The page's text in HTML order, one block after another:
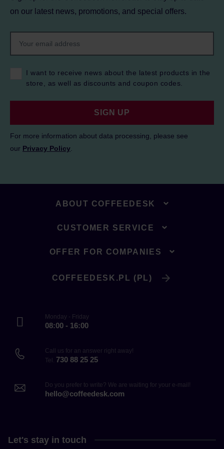
on our latest news, promotions, and special offers.
I want to receive news about the latest products in the
store, as well as discounts and coupon codes.
SIGN UP
For more information about data processing, please see
our Privacy Policy
ABOUT COFFEEDESK
CUSTOMER SERVICE
OFFER FOR COMPANIES
COFFEEDESK.PL (PL)
Monday - Friday
08:00 - 16:00
Call us for an answer right away!
Tel. 730 88 25 25
Do you prefer to write? We are waiting for your e-mail!
hello@coffeedesk.com
Let's stay in touch